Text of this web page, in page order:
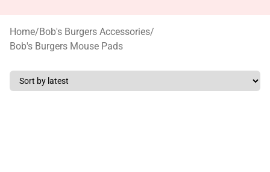
Home/Bob's Burgers Accessories/
Bob's Burgers Mouse Pads